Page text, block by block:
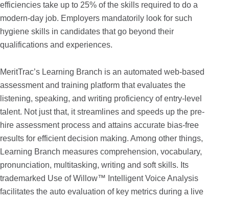
efficiencies take up to 25% of the skills required to do a
modern-day job. Employers mandatorily look for such
hygiene skills in candidates that go beyond their
qualifications and experiences.
MeritTrac’s Learning Branch is an automated web-based
assessment and training platform that evaluates the
listening, speaking, and writing proficiency of entry-level
talent. Not just that, it streamlines and speeds up the pre-
hire assessment process and attains accurate bias-free
results for efficient decision making. Among other things,
Learning Branch measures comprehension, vocabulary,
pronunciation, multitasking, writing and soft skills. Its
trademarked Use of Willow™ Intelligent Voice Analysis
facilitates the auto evaluation of key metrics during a live